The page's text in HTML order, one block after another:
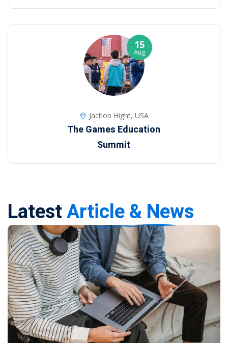
15
Aug
Jaction Hight, USA
The Games Education
Summit
LatestArticle & News